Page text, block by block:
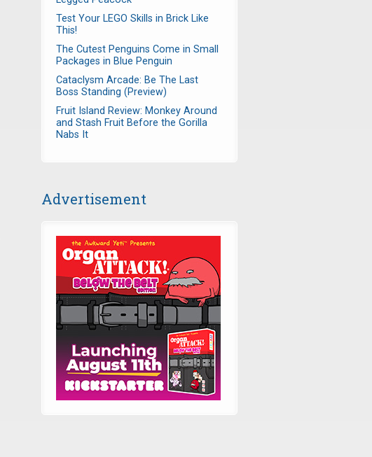
Test Your LEGO Skills in Brick Like
This!
The Cutest Penguins Come in Small
Packages in Blue Penguin
Cataclysm Arcade: Be The Last
Boss Standing (Preview)
Fruit Island Review: Monkey Around
and Stash Fruit Before the Gorilla
Nabs It
Advertisement